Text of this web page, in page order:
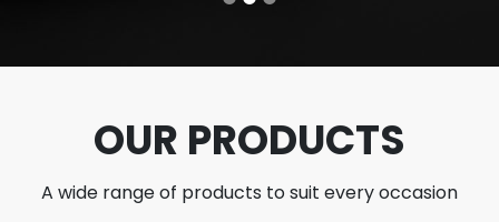
OUR PRODUCTS
A wide range of products to suit every occasion